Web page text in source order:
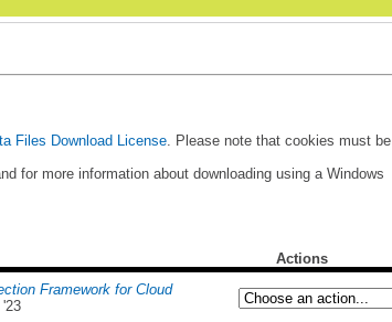
Files Download License. Please note that cookies must be
for more information about downloading using a Windows
Actions
Framework for Cloud